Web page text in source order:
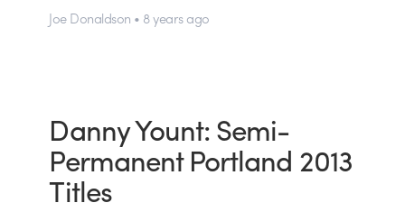
Joe Donaldson • 8 years ago
Danny Yount: Semi-
Permanent Portland 2013
Titles